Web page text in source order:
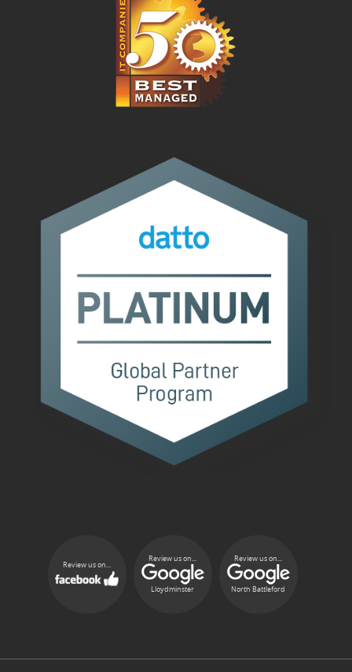
Review us on...
Review us on...
Lloydminster
Review us on...
North Battleford